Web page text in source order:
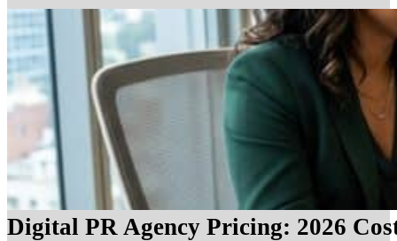
Digital PR Agency Pricing: 2026